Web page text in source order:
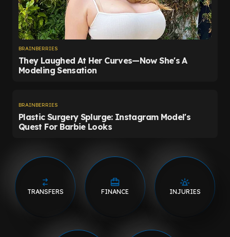
TRANSFERS FINANCE INJURIES